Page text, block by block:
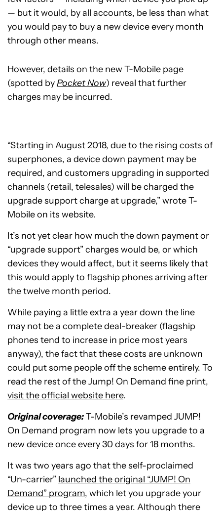
— but it would, by all accounts, be less than what
you would pay to buy a new device every month
through other means.
However, details on the new T-Mobile page
(spotted byPocket Now) reveal that further
charges may be incurred.
“Starting in August 2018, due to the rising costs of
superphones, a device down payment may be
required, and customers upgrading in supported
channels (retail, telesales) will be charged the
upgrade support charge at upgrade,” wrote T-
Mobile on its website.
It’s not yet clear how much the down payment or
“upgrade support” charges would be, or which
devices they would affect, but it seems likely that
this would apply to flagship phones arriving after
the twelve month period.
While paying a little extra a year down the line
may not be a complete deal-breaker (flagship
phones tend to increase in price most years
anyway), the fact that these costs are unknown
could put some people off the scheme entirely. To
read the rest of the Jump! On Demand fine print,
visit the official website here.
Original coverage:T-Mobile’s revamped JUMP!
On Demand program now lets you upgrade to a
new device once every 30 days for 18 months.
It was two years ago that the self-proclaimed
“Un-carrier” launched the original “JUMP! On
Demand” program, which let you upgrade your
device up to three times a year. Although there